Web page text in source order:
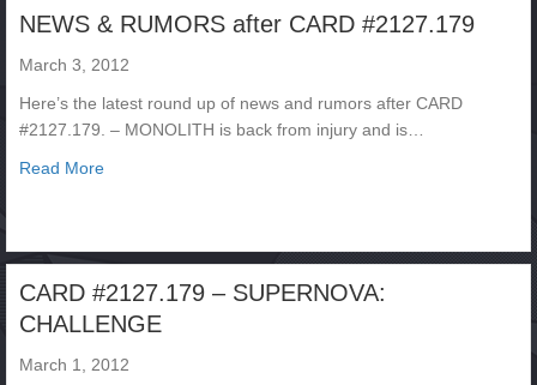
NEWS & RUMORS after CARD #2127.179
March 3, 2012
Here’s the latest round up of news and rumors after CARD
#2127.179. – MONOLITH is back from injury and is…
Read Moreabout NEWS & RUMORS after CARD #2127.179
CARD #2127.179 – SUPERNOVA:
CHALLENGE
March 1, 2012